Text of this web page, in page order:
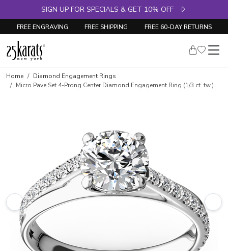
SIGN UP FOR SPECIALS & GET 10% OFF
FREE ENGRAVING FREE SHIPPING FREE 60-DAY RETURNS
Skip to product details
Home
Diamond Engagement Rings
Micro Pave Set 4-Prong Center Diamond Engagement Ring (1/3 ct. tw.)